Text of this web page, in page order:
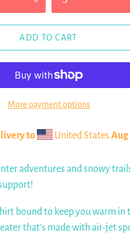
ADD TO CART
More payment options
to United States Aug
adventures and snowy
bound to keep you warm in
that's made with air-jet